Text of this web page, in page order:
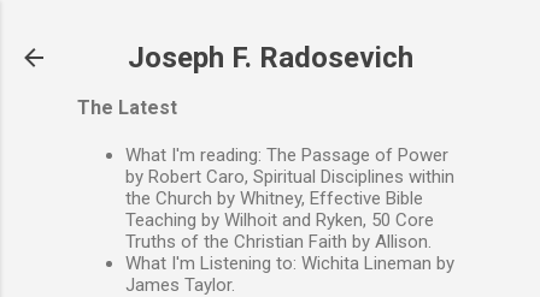
Joseph F. Radosevich
The Latest
What I'm reading: The Passage of Power
by Robert Caro, Spiritual Disciplines within
the Church by Whitney, Effective Bible
Teaching by Wilhoit and Ryken, 50 Core
Truths of the Christian Faith by Allison.
What I'm Listening to: Wichita Lineman by
James Taylor.